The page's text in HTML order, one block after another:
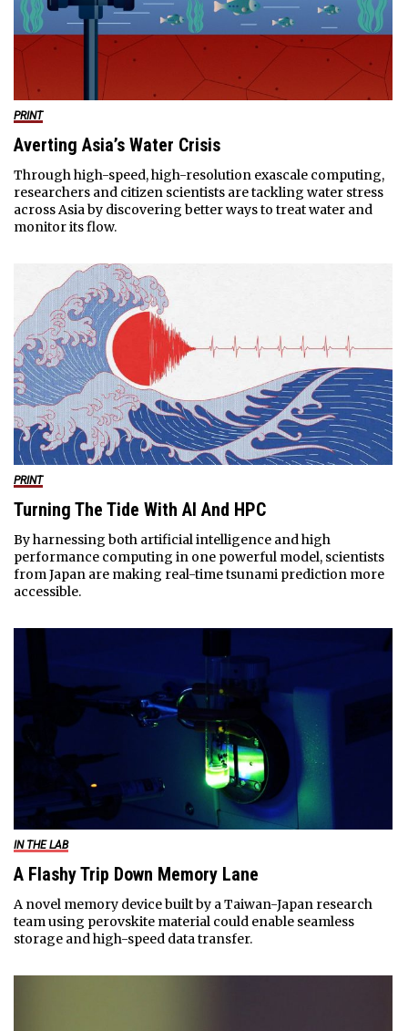
PRINT
Averting Asia’s Water Crisis
Through high-speed, high-resolution exascale computing,
researchers and citizen scientists are tackling water stress
across Asia by discovering better ways to treat water and
monitor its flow.
PRINT
Turning The Tide With AI And HPC
By harnessing both artificial intelligence and high
performance computing in one powerful model, scientists
from Japan are making real-time tsunami prediction more
accessible.
IN THE LAB
A Flashy Trip Down Memory Lane
A novel memory device built by a Taiwan-Japan research
team using perovskite material could enable seamless
storage and high-speed data transfer.